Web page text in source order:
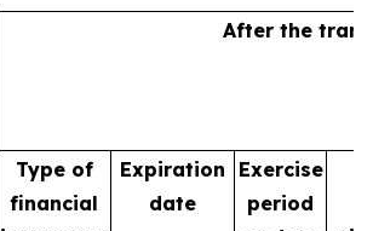
After the
Type of
financial
Expiration
date
Exercise
period